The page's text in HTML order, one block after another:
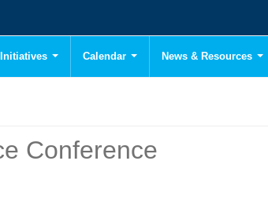
Calendar News & Resources
Conference